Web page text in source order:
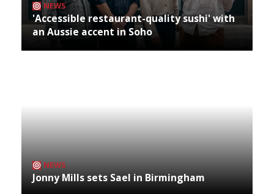
NEWS
'Accessible restaurant-quality sushi' with
an Aussie accent in Soho
NEWS
Jonny Mills sets Sael in Birmingham